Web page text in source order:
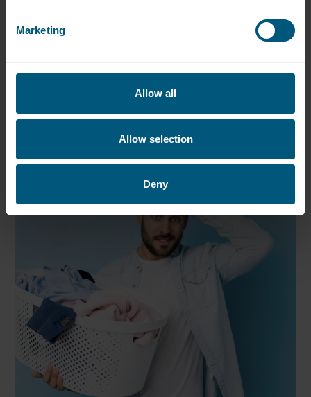
Marketing
Allow all
Allow selection
Deny
Click on the links below to see if there are any
machines available or to be notified when they’re